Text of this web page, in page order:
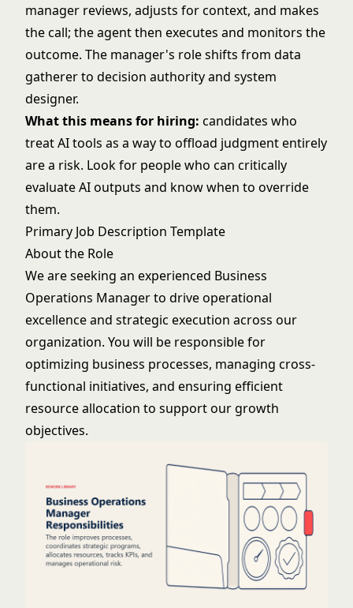
manager reviews, adjusts for context, and makes
the call; the agent then executes and monitors the
outcome. The manager's role shifts from data
gatherer to decision authority and system
designer.
What this means for hiring: candidates who
treat AI tools as a way to offload judgment entirely
are a risk. Look for people who can critically
evaluate AI outputs and know when to override
them.
Primary Job Description Template
About the Role
We are seeking an experienced Business
Operations Manager to drive operational
excellence and strategic execution across our
organization. You will be responsible for
optimizing business processes, managing cross-
functional initiatives, and ensuring efficient
resource allocation to support our growth
objectives.